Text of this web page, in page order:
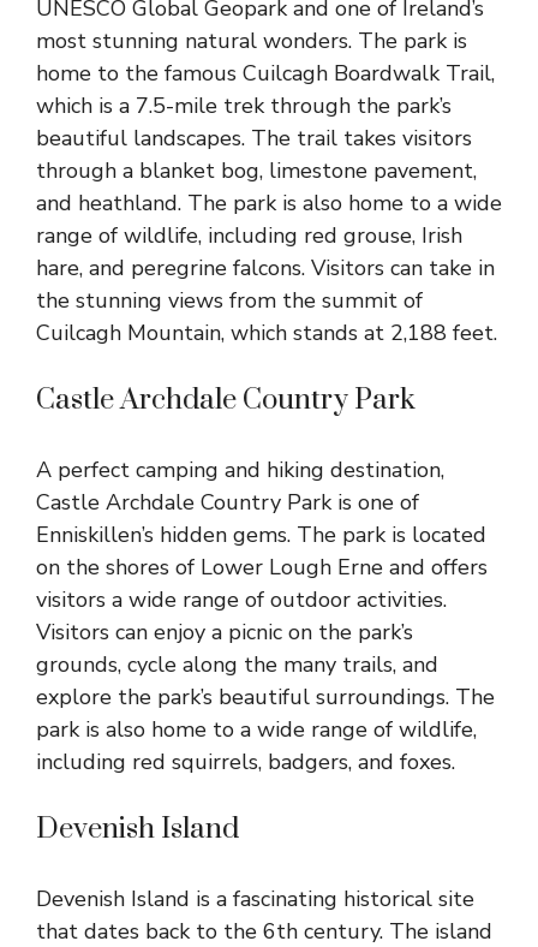
UNESCO Global Geopark and one of Ireland’s
most stunning natural wonders. The park is
home to the famous Cuilcagh Boardwalk Trail,
which is a 7.5-mile trek through the park’s
beautiful landscapes. The trail takes visitors
through a blanket bog, limestone pavement,
and heathland. The park is also home to a wide
range of wildlife, including red grouse, Irish
hare, and peregrine falcons. Visitors can take in
the stunning views from the summit of
Cuilcagh Mountain, which stands at 2,188 feet.
Castle Archdale Country Park
A perfect camping and hiking destination,
Castle Archdale Country Park is one of
Enniskillen’s hidden gems. The park is located
on the shores of Lower Lough Erne and offers
visitors a wide range of outdoor activities.
Visitors can enjoy a picnic on the park’s
grounds, cycle along the many trails, and
explore the park’s beautiful surroundings. The
park is also home to a wide range of wildlife,
including red squirrels, badgers, and foxes.
Devenish Island
Devenish Island is a fascinating historical site
that dates back to the 6th century. The island